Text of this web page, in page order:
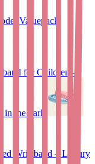
Valuepack
for Children –
the dark
Wristband – Luxury